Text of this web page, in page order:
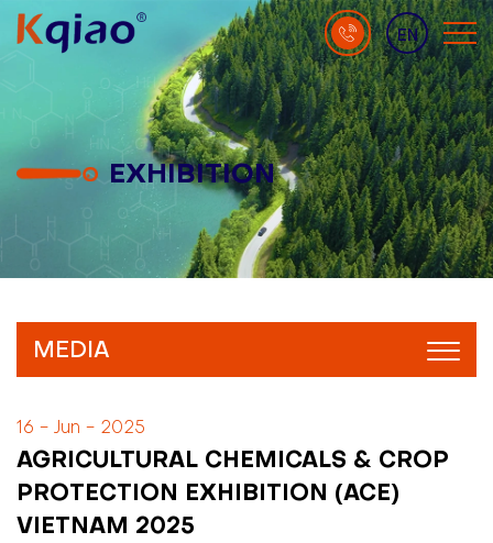
EN
EXHIBITION
MEDIA
16 - Jun - 2025
AGRICULTURAL CHEMICALS & CROP
PROTECTION EXHIBITION (ACE)
VIETNAM 2025